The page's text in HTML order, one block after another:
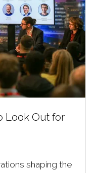
Look Out for
shaping the